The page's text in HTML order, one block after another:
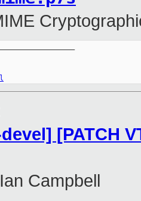
[PATCH
Ian Campbell